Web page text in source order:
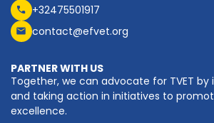
+32475501917
contact@efvet.org
PARTNER WITH US
Together, we can advocate for TVET
and taking action in initiatives to
excellence.